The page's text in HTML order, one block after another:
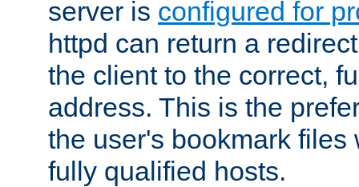
server is configured for
httpd can return a
the client to the correct,
address. This is the
the user's bookmark files
fully qualified hosts.